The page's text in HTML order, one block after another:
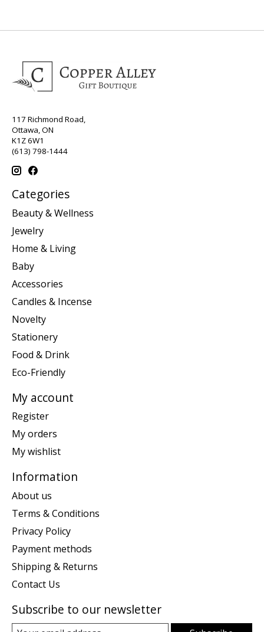
117 Richmond Road,
Ottawa, ON
K1Z 6W1
(613) 798-1444
Categories
Beauty & Wellness
Jewelry
Home & Living
Baby
Accessories
Candles & Incense
Novelty
Stationery
Food & Drink
Eco-Friendly
My account
Register
My orders
My wishlist
Information
About us
Terms & Conditions
Privacy Policy
Payment methods
Shipping & Returns
Contact Us
Subscribe to our newsletter